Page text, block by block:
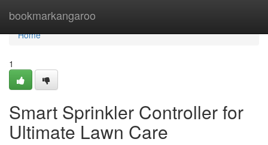
bookmarkangaroo
Home
Home
1
Smart Sprinkler Controller for
Ultimate Lawn Care